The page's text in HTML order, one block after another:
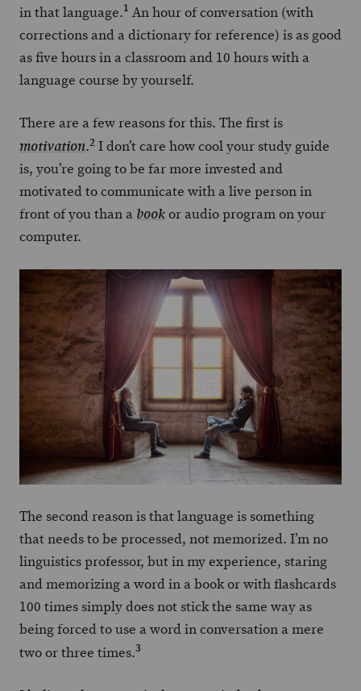
in that language.1 An hour of conversation (with
corrections and a dictionary for reference) is as good
as five hours in a classroom and 10 hours with a
language course by yourself.
There are a few reasons for this. The first is
motivation.2 I don’t care how cool your study guide
is, you’re going to be far more invested and
motivated to communicate with a live person in
front of you than a bookor audio program on your
computer.
The second reason is that language is something
that needs to be processed, not memorized. I’m no
linguistics professor, but in my experience, staring
and memorizing a word in a book or with flashcards
100 times simply does not stick the same way as
being forced to use a word in conversation a mere
two or three times.3